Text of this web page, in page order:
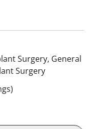
Surgery, General
Surgeryin Fort